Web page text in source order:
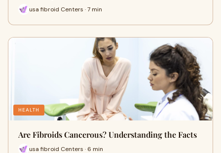
usa fibroid Centers · 7 min
HEALTH
Are Fibroids Cancerous? Understanding the Facts
usa fibroid Centers · 6 min